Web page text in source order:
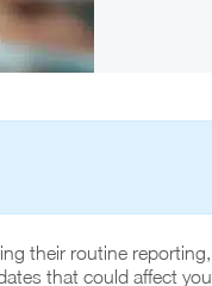
their routine reporting,
that could affect